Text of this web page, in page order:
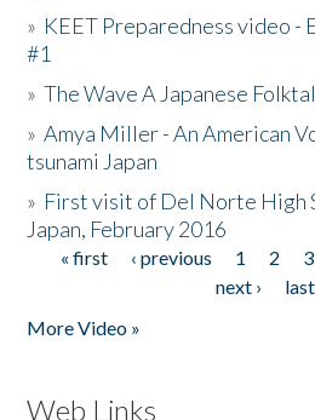
» KEET Preparedness video -
#1
»The Wave A Japanese
»Amya Miller - An American
tsunami Japan
» First visit of Del Norte High
Japan, February 2016
Pages
« first ‹ previous 1 2 3
next ›
More Video »
Web Links